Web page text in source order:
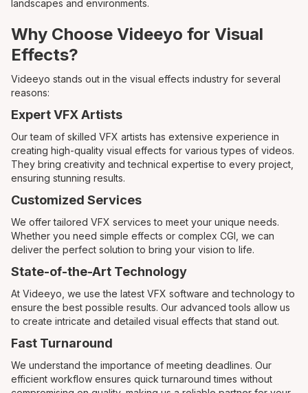
landscapes and environments.
Why Choose Videeyo for Visual
Effects?
Videeyo stands out in the visual effects industry for several
reasons:
Expert VFX Artists
Our team of skilled VFX artists has extensive experience in
creating high-quality visual effects for various types of videos.
They bring creativity and technical expertise to every project,
ensuring stunning results.
Customized Services
We offer tailored VFX services to meet your unique needs.
Whether you need simple effects or complex CGI, we can
deliver the perfect solution to bring your vision to life.
State-of-the-Art Technology
At Videeyo, we use the latest VFX software and technology to
ensure the best possible results. Our advanced tools allow us
to create intricate and detailed visual effects that stand out.
Fast Turnaround
We understand the importance of meeting deadlines. Our
efficient workflow ensures quick turnaround times without